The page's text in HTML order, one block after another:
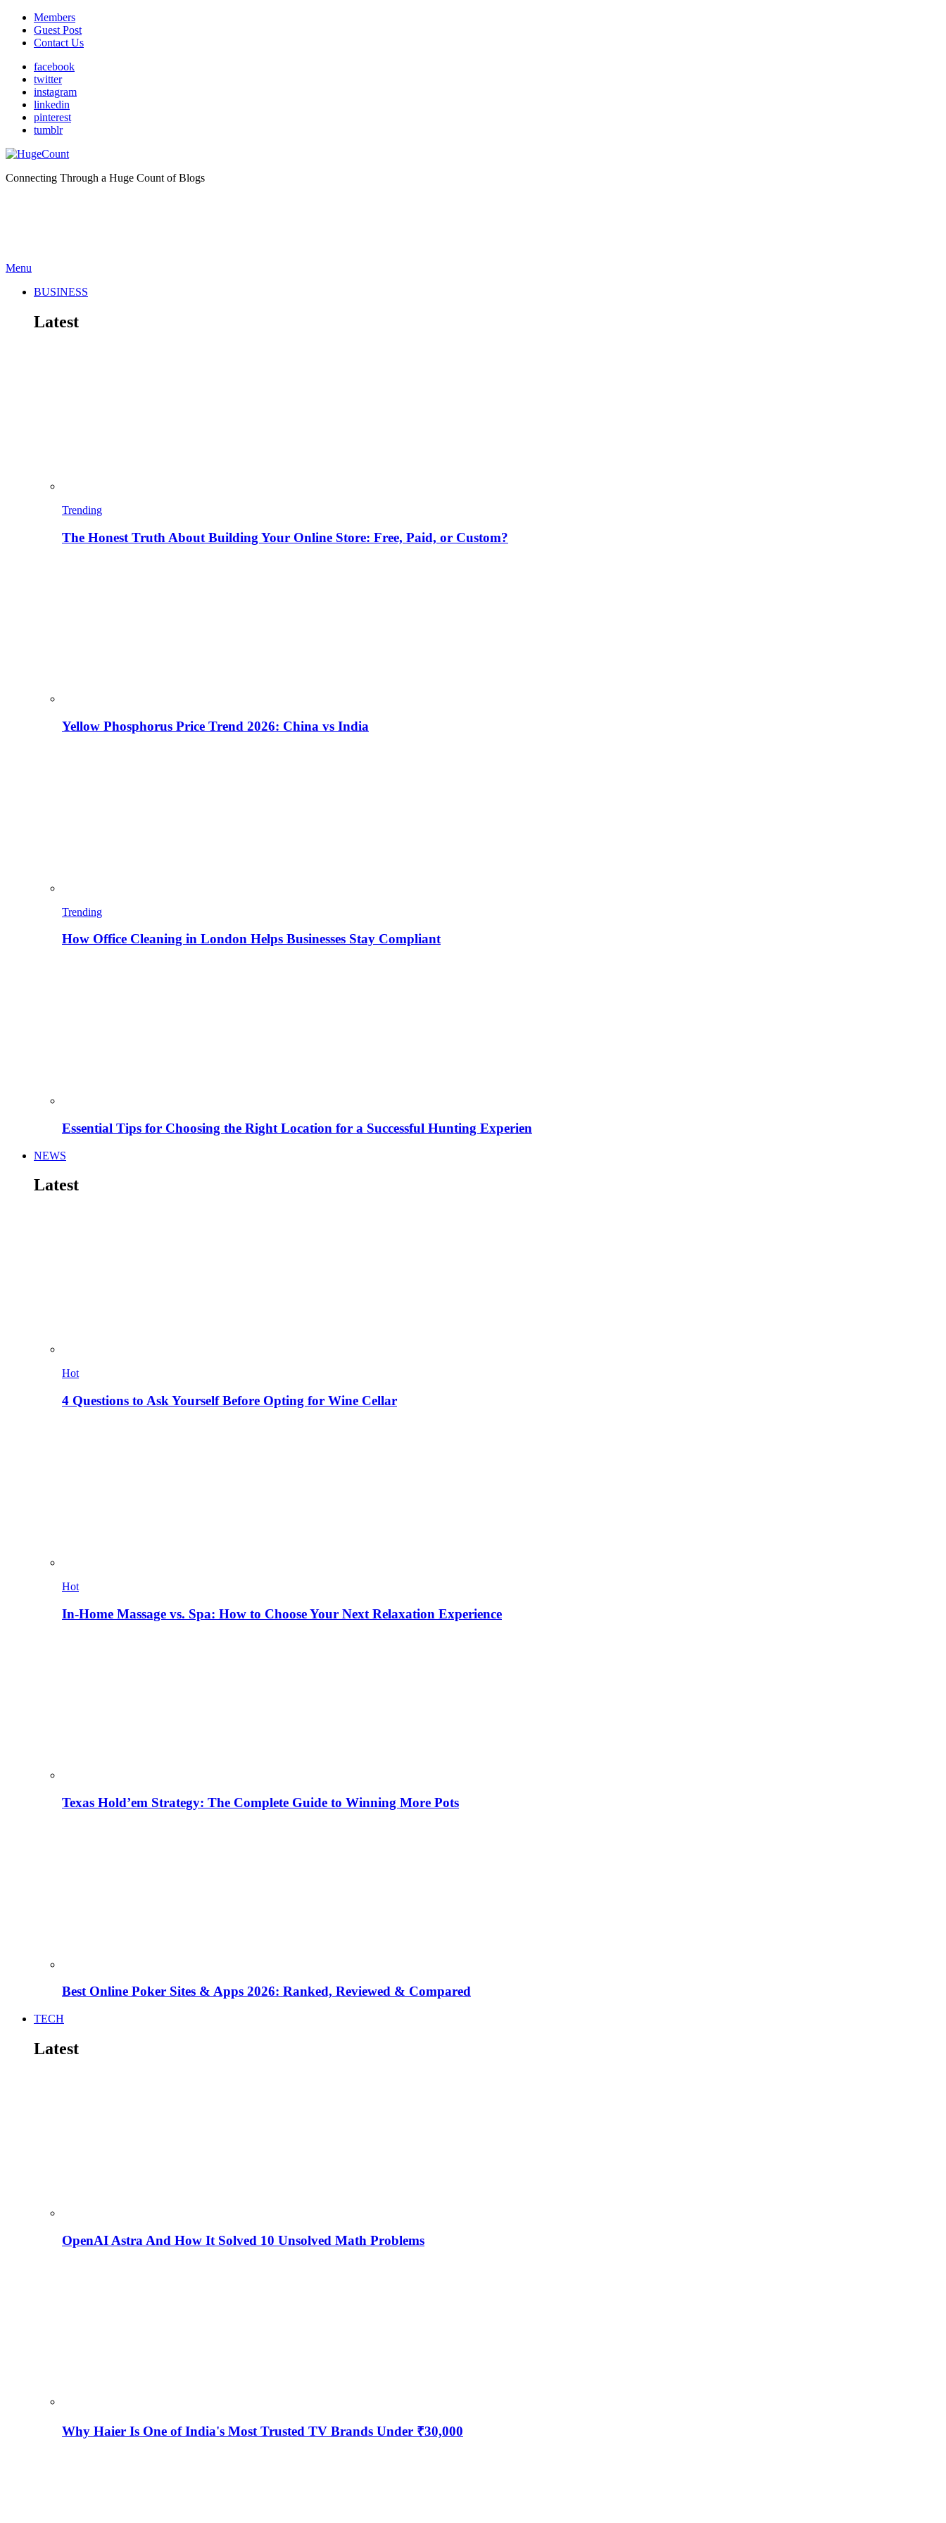
Members
Guest Post
Contact Us
facebook
twitter
instagram
linkedin
pinterest
tumblr
Connecting Through a Huge Count of Blogs
Menu
BUSINESS
Latest
Trending
The Honest Truth About Building Your Online Store: Free, Paid, or Custom?
Yellow Phosphorus Price Trend 2026: China vs India
Trending
How Office Cleaning in London Helps Businesses Stay Compliant
Essential Tips for Choosing the Right Location for a Successful Hunting Experien
NEWS
Latest
Hot
4 Questions to Ask Yourself Before Opting for Wine Cellar
Hot
In-Home Massage vs. Spa: How to Choose Your Next Relaxation Experience
Texas Hold’em Strategy: The Complete Guide to Winning More Pots
Best Online Poker Sites & Apps 2026: Ranked, Reviewed & Compared
TECH
Latest
OpenAI Astra And How It Solved 10 Unsolved Math Problems
Why Haier Is One of India's Most Trusted TV Brands Under ₹30,000